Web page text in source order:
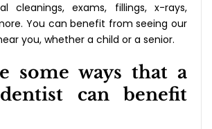
cleanings, exams, fillings, x-rays,
You can benefit from seeing our
you, whether a child or a senior.
some ways that a
can benefit